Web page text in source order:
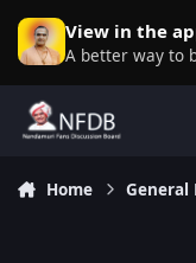
Skip to content
View in the
A better way to
Home General